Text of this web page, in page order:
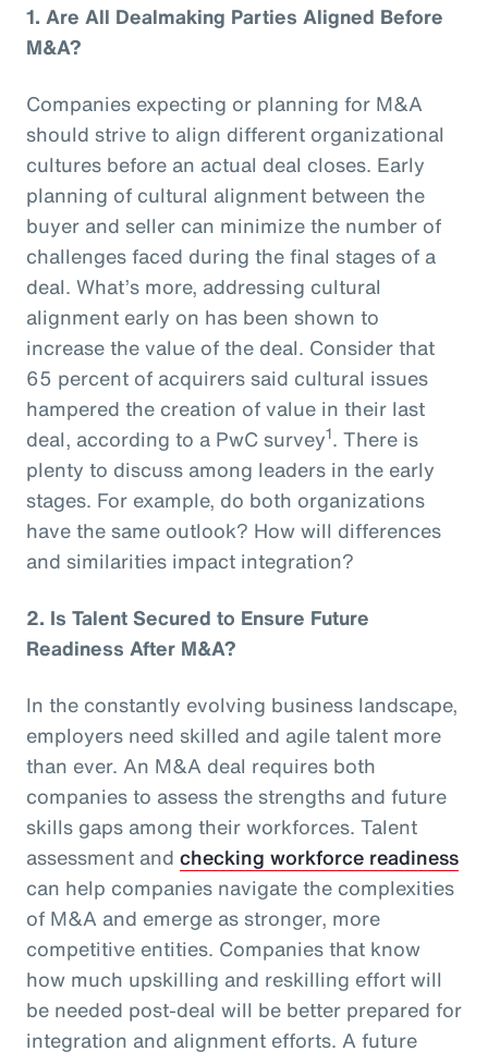
1. Are All Dealmaking Parties Aligned Before
M&A?
Companies expecting or planning for M&A
should strive to align different organizational
cultures before an actual deal closes. Early
planning of cultural alignment between the
buyer and seller can minimize the number of
challenges faced during the final stages of a
deal. What’s more, addressing cultural
alignment early on has been shown to
increase the value of the deal. Consider that
65 percent of acquirers said cultural issues
hampered the creation of value in their last
deal, according to a PwC survey1. There is
plenty to discuss among leaders in the early
stages. For example, do both organizations
have the same outlook? How will differences
and similarities impact integration?
2. Is Talent Secured to Ensure Future
Readiness After M&A?
In the constantly evolving business landscape,
employers need skilled and agile talent more
than ever. An M&A deal requires both
companies to assess the strengths and future
skills gaps among their workforces. Talent
assessment and checking workforce readiness
can help companies navigate the complexities
of M&A and emerge as stronger, more
competitive entities. Companies that know
how much upskilling and reskilling effort will
be needed post-deal will be better prepared for
integration and alignment efforts. A future